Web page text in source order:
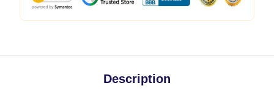
Description